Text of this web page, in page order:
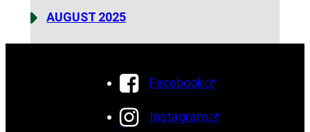
AUGUST 2025
Facebook
Instagram